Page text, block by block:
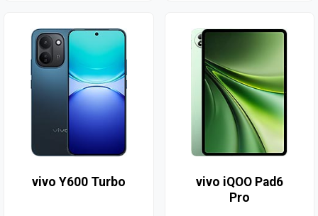
vivo Y600 Turbo
vivo iQOO Pad6
Pro